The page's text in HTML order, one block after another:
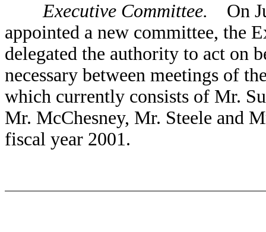
Executive Committee. On
appointed a new committee, the
delegated the authority to act on
necessary between meetings of
which currently consists of Mr.
Mr. McChesney, Mr. Steele and
fiscal year 2001.